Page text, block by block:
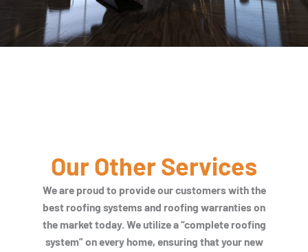
Our Other Services
We are proud to provide our customers with the
best roofing systems and roofing warranties on
the market today. We utilize a “complete roofing
system” on every home, ensuring that your new